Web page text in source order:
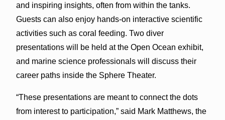
and inspiring insights, often from within the tanks.
Guests can also enjoy hands-on interactive scientific
activities such as coral feeding. Two diver
presentations will be held at the Open Ocean exhibit,
and marine science professionals will discuss their
career paths inside the Sphere Theater.
“These presentations are meant to connect the dots
from interest to participation,” said Mark Matthews, the